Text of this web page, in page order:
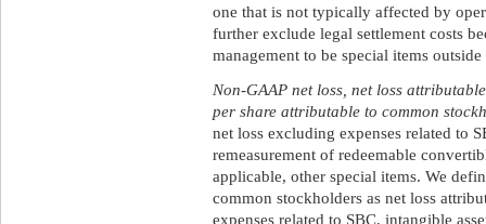
one that is not typically affected by
further exclude legal settlement costs
management to be special items
Non-GAAP net loss, net loss
per share attributable to common
net loss excluding expenses related to
remeasurement of redeemable
applicable, other special items. We
common stockholders as net loss
expenses related to SBC, intangible